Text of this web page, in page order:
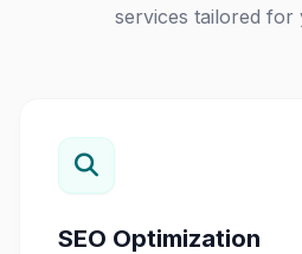
services tailored for
SEO Optimization